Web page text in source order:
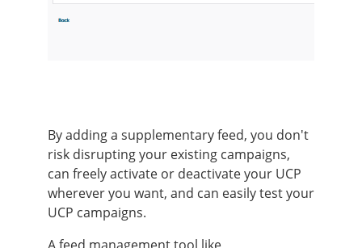
By adding a supplementary feed, you don't
risk disrupting your existing campaigns,
can freely activate or deactivate your UCP
wherever you want, and can easily test your
UCP campaigns.